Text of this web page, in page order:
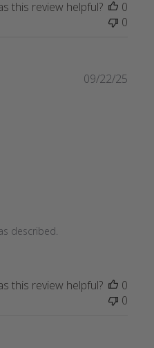
this review helpful?
0
0
described.
09/22/25
this review helpful?
0
0